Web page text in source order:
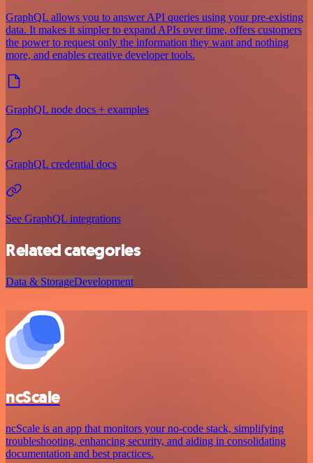
GraphQL allows you to answer API queries using your pre-existing
data. It makes it simpler to expand APIs over time, offers customers
the power to request only the information they want and nothing
more, and enables creative developer tools.
GraphQL node docs + examples
GraphQL credential docs
See GraphQL integrations
Related categories
Data & StorageDevelopment
ncScale
ncScale is an app that monitors your no-code stack, simplifying
troubleshooting, enhancing security, and aiding in consolidating
documentation and best practices.